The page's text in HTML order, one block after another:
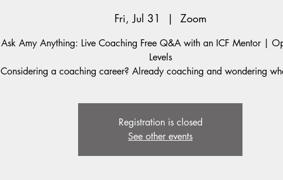
Fri, Jul 31
  |
Zoom
Ask Amy Anything: Live Coaching Free Q&A with an ICF Mentor |
Levels
Considering a coaching career? Already coaching and wondering
Registration is closed
See other events